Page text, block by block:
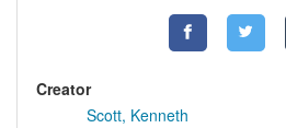
Creator
Scott, Kenneth